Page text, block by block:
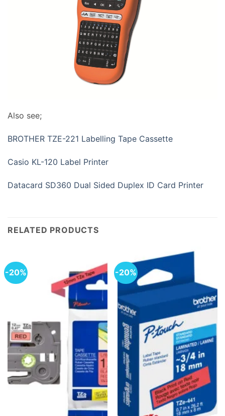
Also see;
BROTHER TZE-221 Labelling Tape Cassette
Casio KL-120 Label Printer
Datacard SD360 Dual Sided Duplex ID Card Printer
RELATED PRODUCTS
-20% -20%